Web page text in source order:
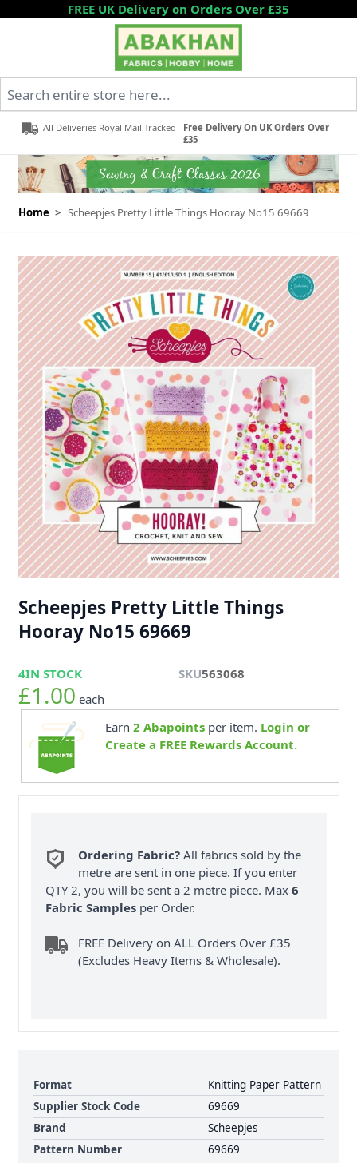
Skip to ContentFREE UK Delivery on Orders Over £35
All Deliveries Royal Mail Tracked
Free Delivery On UK Orders Over
£35
Home > Scheepjes Pretty Little Things Hooray No15 69669
Scheepjes Pretty Little Things
Hooray No15 69669
4IN STOCK SKU563068
£1.00 each
Earn 2 Abapointsper item. Login or
Create a FREE Rewards Account.
Ordering Fabric? All fabrics sold by the
metre are sent in one piece. If you enter
QTY 2, you will be sent a 2 metre piece. Max6
Fabric Samples per Order.
FREE Delivery on ALL Orders Over £35
(Excludes Heavy Items & Wholesale).
Format
Knitting Paper Pattern
Supplier Stock Code
69669
Brand
Scheepjes
Pattern Number
69669